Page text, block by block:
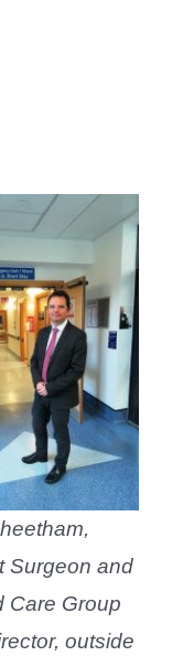
Surgeon and
Care Group
outside